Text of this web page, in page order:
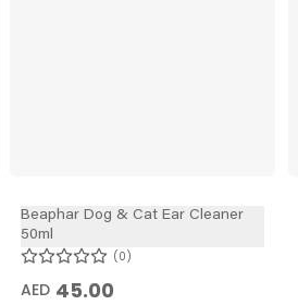
Beaphar Dog & Cat Ear Cleaner
50ml
0
AED 45.00